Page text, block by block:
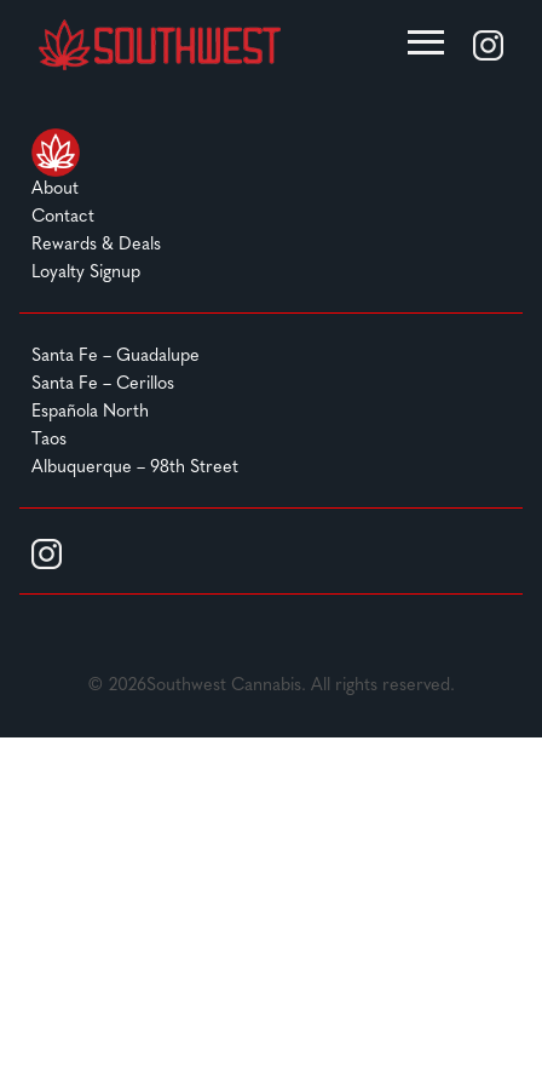
About
Contact
Rewards & Deals
Loyalty Signup
Santa Fe – Guadalupe
Santa Fe – Cerillos
Española North
Taos
Albuquerque – 98th Street
© 2026Southwest Cannabis. All rights reserved.